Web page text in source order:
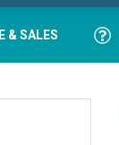
& SALES